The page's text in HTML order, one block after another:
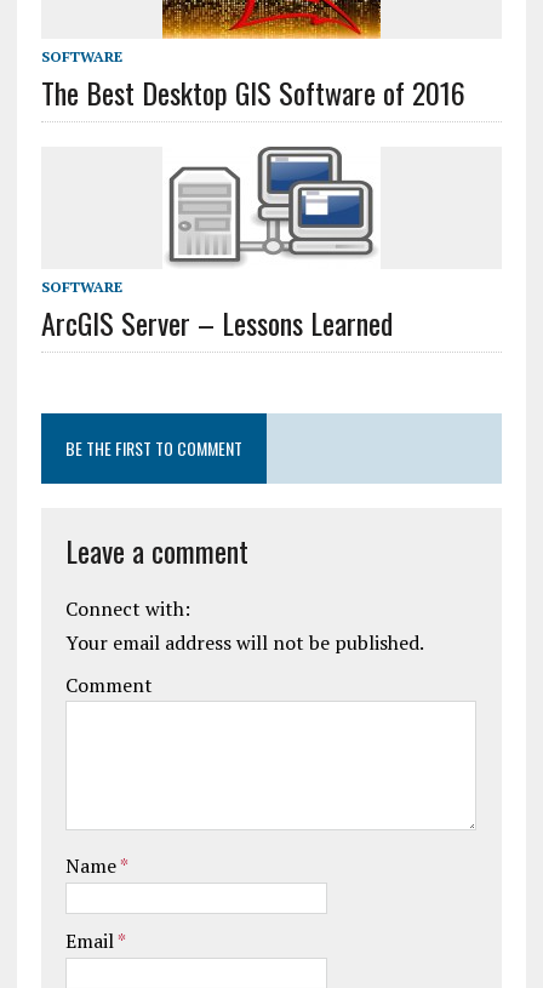
SOFTWARE
The Best Desktop GIS Software of 2016
SOFTWARE
ArcGIS Server – Lessons Learned
BE THE FIRST TO COMMENT
Leave a comment
Connect with:
Your email address will not be published.
Comment
Name*
Email*